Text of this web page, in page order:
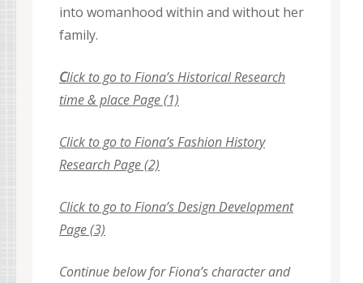
into womanhood within and without her
family.
Click to go to Fiona’s Historical Research
time & place Page (1)
Click to go to Fiona’s Fashion History
Research Page (2)
Click to go to Fiona’s Design Development
Page (3)
Continue below for Fiona’s character and